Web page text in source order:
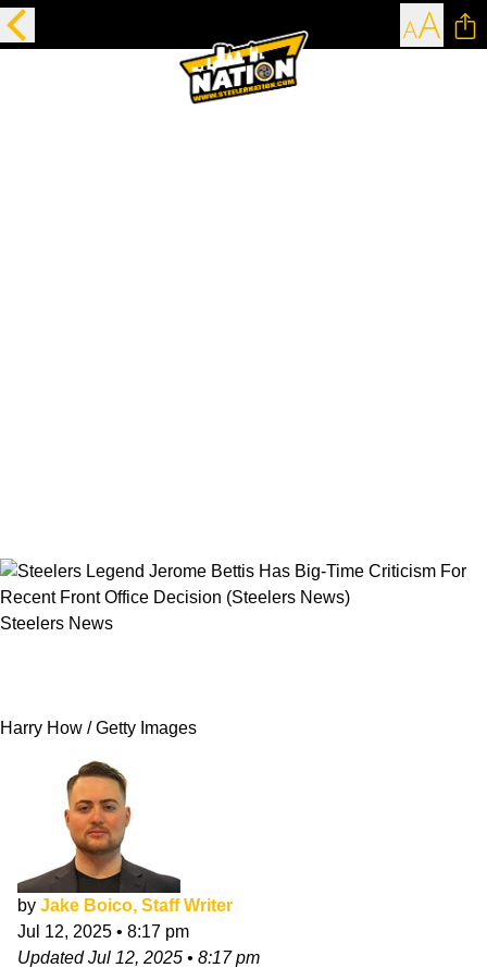
Steelers News
Harry How / Getty Images
by Jake Boico, Staff Writer
Jul 12, 2025 • 8:17 pm
UpdatedJul 12, 2025 • 8:17 pm